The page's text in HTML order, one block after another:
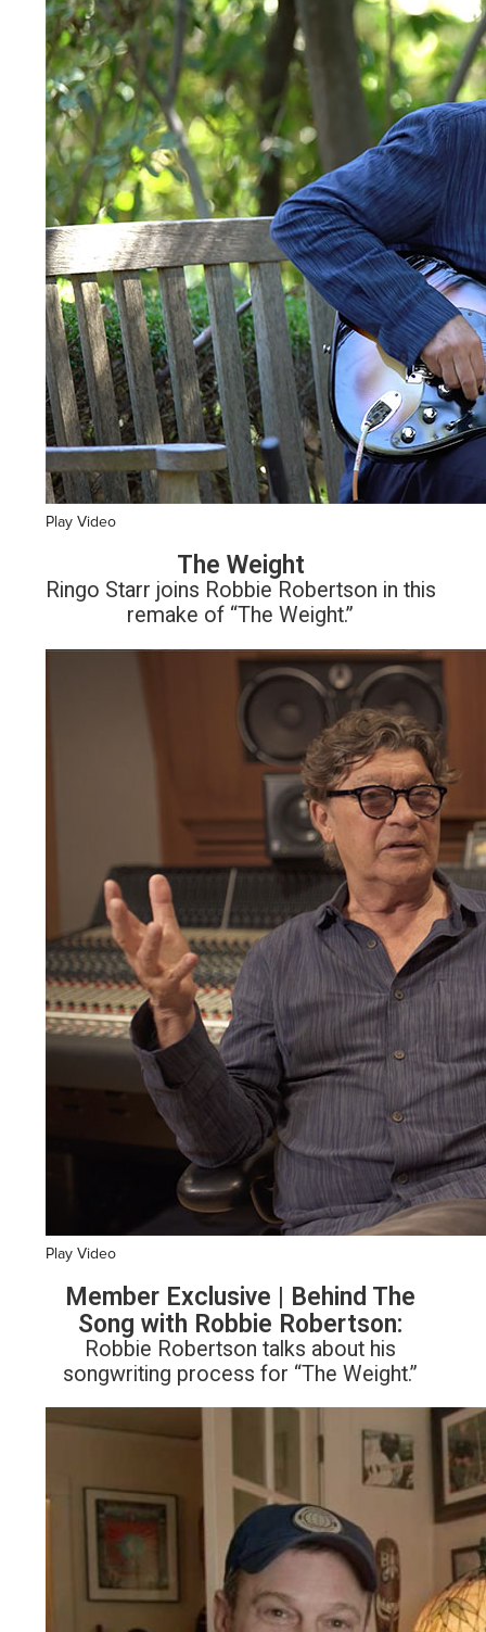
Play Video
The Weight
Ringo Starr joins Robbie Robertson in this
remake of “The Weight.”
Play Video
Member Exclusive | Behind The
Song with Robbie Robertson:
Robbie Robertson talks about his
songwriting process for “The Weight.”